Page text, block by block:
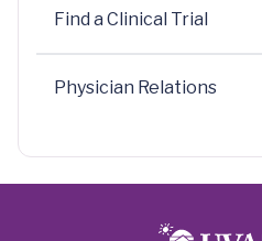
Find a Clinical Trial
Physician Relations